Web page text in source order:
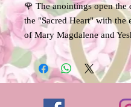
🌹 The anointings open the
the "Sacred Heart" with the
of Mary Magdalene and
Sananda.
Under the energetic
Magdalene and Isis,